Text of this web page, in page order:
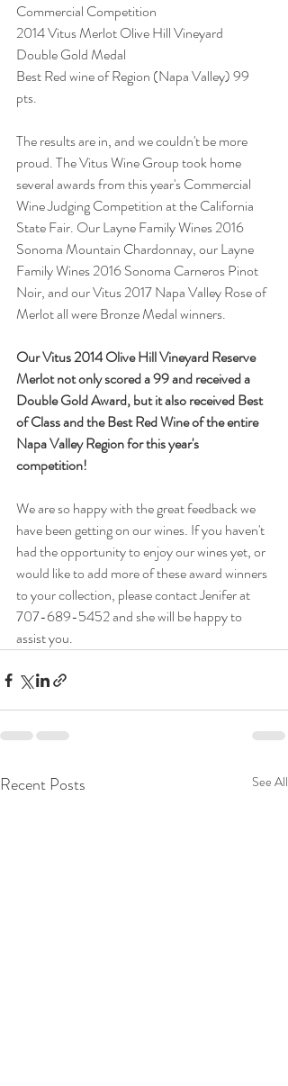
Commercial Competition
2014 Vitus Merlot Olive Hill Vineyard
Double Gold Medal
Best Red wine of Region (Napa Valley) 99
pts.
The results are in, and we couldn't be more
proud. The Vitus Wine Group took home
several awards from this year's Commercial
Wine Judging Competition at the California
State Fair. Our Layne Family Wines 2016
Sonoma Mountain Chardonnay, our Layne
Family Wines 2016 Sonoma Carneros Pinot
Noir, and our Vitus 2017 Napa Valley Rose of
Merlot all were Bronze Medal winners.
Our Vitus 2014 Olive Hill Vineyard Reserve
Merlot not only scored a 99 and received a
Double Gold Award, but it also received Best
of Class and the Best Red Wine of the entire
Napa Valley Region for this year's
competition!
We are so happy with the great feedback we
have been getting on our wines. If you haven't
had the opportunity to enjoy our wines yet, or
would like to add more of these award winners
to your collection, please contact Jenifer at
707-689-5452 and she will be happy to
assist you.
Recent Posts See All